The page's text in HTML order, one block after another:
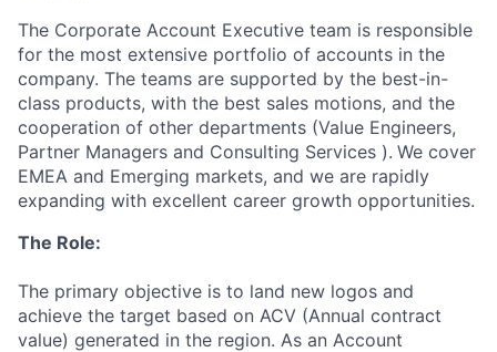
The Corporate Account Executive team is responsible
for the most extensive portfolio of accounts in the
company. The teams are supported by the best-in-
class products, with the best sales motions, and the
cooperation of other departments (Value Engineers,
Partner Managers and Consulting Services ). We cover
EMEA and Emerging markets, and we are rapidly
expanding with excellent career growth opportunities.
The Role:
The primary objective is to land new logos and
achieve the target based on ACV (Annual contract
value) generated in the region. As an Account